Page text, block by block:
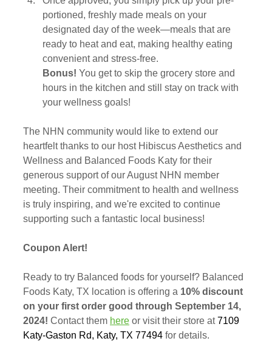
portioned, freshly made meals on your
designated day of the week—meals that are
ready to heat and eat, making healthy eating
convenient and stress-free.
Bonus! You get to skip the grocery store and
hours in the kitchen and still stay on track with
your wellness goals!
The NHN community would like to extend our
heartfelt thanks to our host Hibiscus Aesthetics and
Wellness and Balanced Foods Katy for their
generous support of our August NHN member
meeting. Their commitment to health and wellness
is truly inspiring, and we're excited to continue
supporting such a fantastic local business!
Coupon Alert!
Ready to try Balanced foods for yourself? Balanced
Foods Katy, TX location is offering a 10% discount
on your first order good through September 14,
2024! Contact them here or visit their store at 7109
Katy-Gaston Rd, Katy, TX 77494 for details.